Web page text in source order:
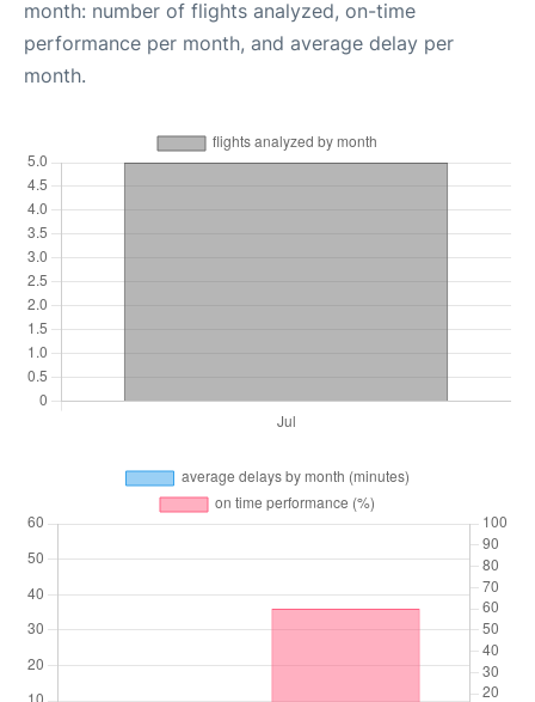
month: number of flights analyzed, on-time
performance per month, and average delay per
month.